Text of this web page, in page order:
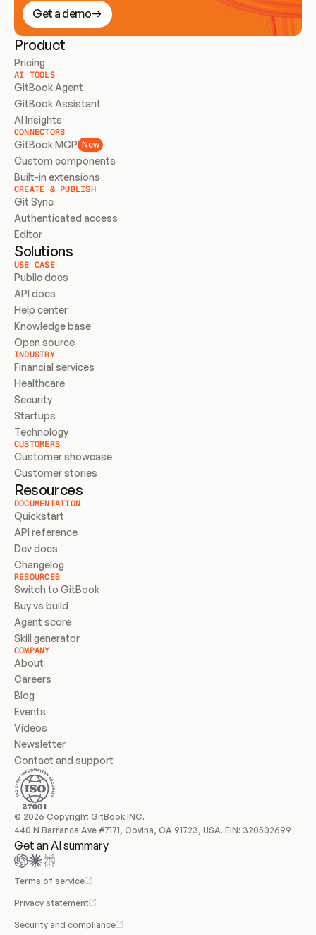
Get a demo
Product
Pricing
AI TOOLS
GitBook Agent
GitBook Assistant
AI Insights
CONNECTORS
GitBook MCP New
Custom components
Built-in extensions
CREATE & PUBLISH
Git Sync
Authenticated access
Editor
Solutions
USE CASE
Public docs
API docs
Help center
Knowledge base
Open source
INDUSTRY
Financial services
Healthcare
Security
Startups
Technology
CUSTOMERS
Customer showcase
Customer stories
Resources
DOCUMENTATION
Quickstart
API reference
Dev docs
Changelog
RESOURCES
Switch to GitBook
Buy vs build
Agent score
Skill generator
COMPANY
About
Careers
Blog
Events
Videos
Newsletter
Contact and support
© 2026 Copyright GitBook INC.
440 N Barranca Ave #7171, Covina, CA 91723, USA. EIN: 320502699
Get an AI summary
Terms of service
Privacy statement
Security and compliance